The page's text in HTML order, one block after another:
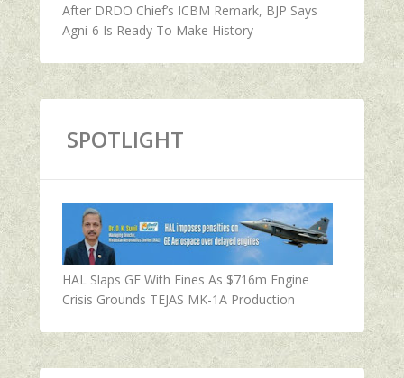
After DRDO Chief’s ICBM Remark, BJP Says
Agni-6 Is Ready To Make History
SPOTLIGHT
HAL Slaps GE With Fines As $716m Engine
Crisis Grounds TEJAS MK-1A Production